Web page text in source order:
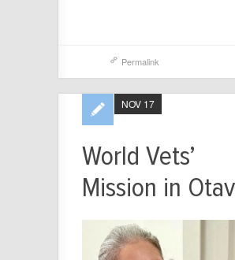
Permalink
World Vets’
Mission in
NOV 17